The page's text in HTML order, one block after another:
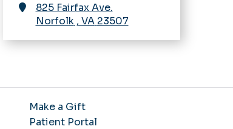
825 Fairfax Ave.
Norfolk, VA 23507
Make a Gift
Patient Portal